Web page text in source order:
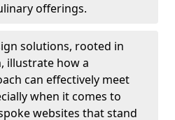
offerings.
solutions, rooted in
illustrate how a
can effectively meet
when it comes to
websites that stand